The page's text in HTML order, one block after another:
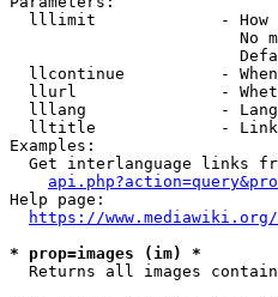
lllimit             - How
No
llcontinue          -
llurl               -
lllang              -
lltitle             -
Examples:
Get interlanguage links
Help page:
https://
* prop=images (im) *
Returns all images